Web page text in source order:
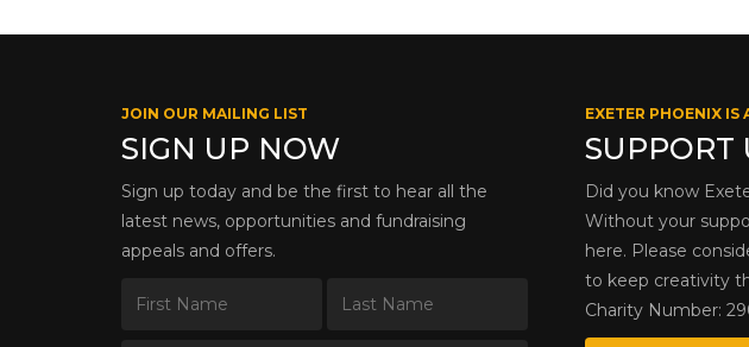
JOIN OUR MAILING LIST
SIGN UP NOW
Sign up today and be the first to hear all the
latest news, opportunities and fundraising
appeals and offers.
EXETER PHOENIX IS
SUPPORT
Did you know
Without your
here. Please
to keep creativity
Charity Number: